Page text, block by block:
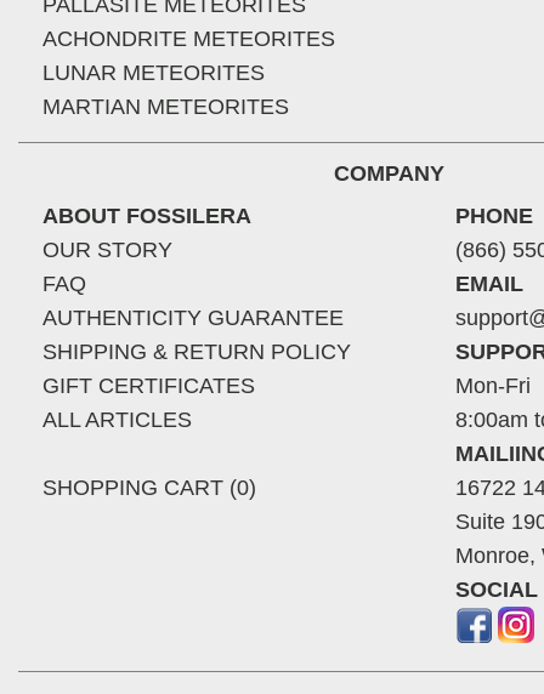
PALLASITE METEORITES
ACHONDRITE METEORITES
LUNAR METEORITES
MARTIAN METEORITES
COMPANY
ABOUT FOSSILERA
OUR STORY
FAQ
AUTHENTICITY GUARANTEE
SHIPPING & RETURN POLICY
GIFT CERTIFICATES
ALL ARTICLES
SHOPPING CART (0)
PHONE
(866)
EMAIL
Mon-Fri
8:00am
16722
Suite
Monroe,
SOCIAL